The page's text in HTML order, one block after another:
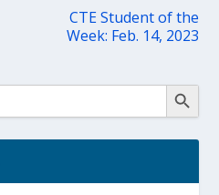
CTE Student of the
Week: Feb. 14, 2023